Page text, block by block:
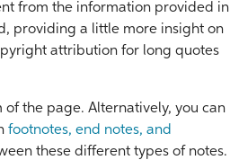
from the information provided in
providing a little more insight on
attribution for long quotes
the page. Alternatively, you can
footnotes, end notes, and
these different types of notes.